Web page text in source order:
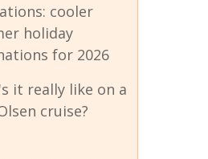
cooler
holiday
for 2026
it really like on a
cruise?